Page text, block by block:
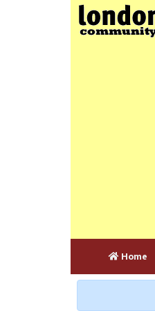
Home